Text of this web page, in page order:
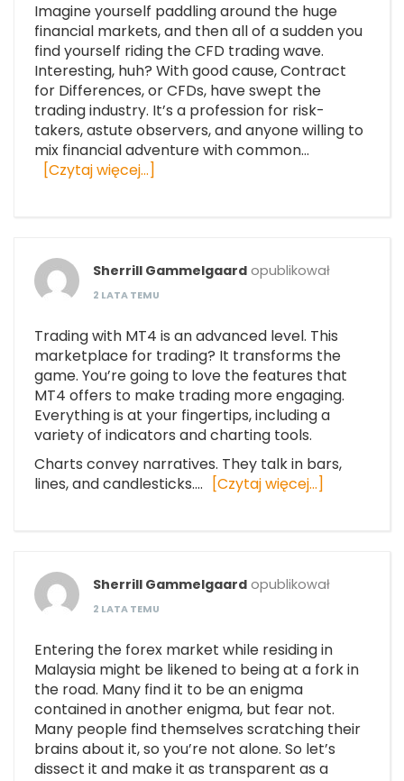
Imagine yourself paddling around the huge
financial markets, and then all of a sudden you
find yourself riding the CFD trading wave.
Interesting, huh? With good cause, Contract
for Differences, or CFDs, have swept the
trading industry. It’s a profession for risk-
takers, astute observers, and anyone willing to
mix financial adventure with common…
[Czytaj więcej…]
Sherrill Gammelgaard opublikował
2 LATA TEMU
Trading with MT4 is an advanced level. This
marketplace for trading? It transforms the
game. You’re going to love the features that
MT4 offers to make trading more engaging.
Everything is at your fingertips, including a
variety of indicators and charting tools.
Charts convey narratives. They talk in bars,
lines, and candlesticks.…
[Czytaj więcej…]
Sherrill Gammelgaard opublikował
2 LATA TEMU
Entering the forex market while residing in
Malaysia might be likened to being at a fork in
the road. Many find it to be an enigma
contained in another enigma, but fear not.
Many people find themselves scratching their
brains about it, so you’re not alone. So let’s
dissect it and make it as transparent as a